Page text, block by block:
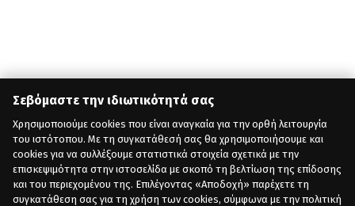
Σεβόμαστε την ιδιωτικότητά σας
Χρησιμοποιούμε cookies που είναι αναγκαία για την ορθή λειτουργία
του ιστότοπου. Με τη συγκατάθεσή σας θα χρησιμοποιήσουμε και
cookies για να συλλέξουμε στατιστικά στοιχεία σχετικά με την
επισκεψιμότητα στην ιστοσελίδα με σκοπό τη βελτίωση της επίδοσης
και του περιεχομένου της. Επιλέγοντας «Αποδοχή» παρέχετε τη
συγκατάθεση σας για τη χρήση των cookies, σύμφωνα με την πολιτική